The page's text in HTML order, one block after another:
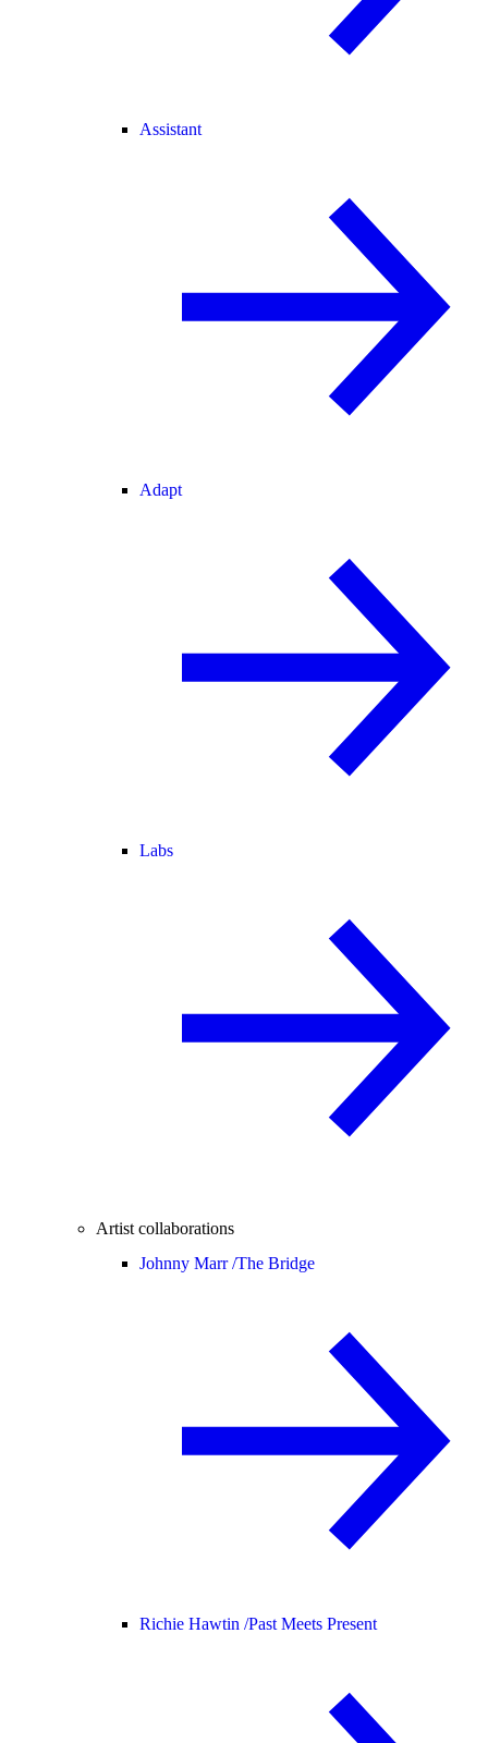
Assistant
Adapt
Labs
Artist collaborations
Johnny Marr /The Bridge
Richie Hawtin /Past Meets Present